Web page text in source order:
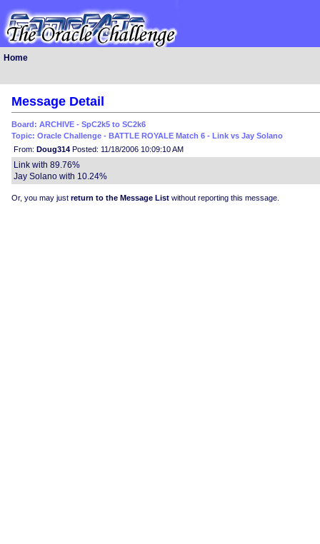
Home
Message Detail
Board: ARCHIVE - SpC2k5 to SC2k6
Topic: Oracle Challenge - BATTLE ROYALE Match 6 - Link vs Jay Solano
From: Doug314 Posted: 11/18/2006 10:09:10 AM
Link with 89.76%
Jay Solano with 10.24%
Or, you may just return to the Message List without reporting this message.